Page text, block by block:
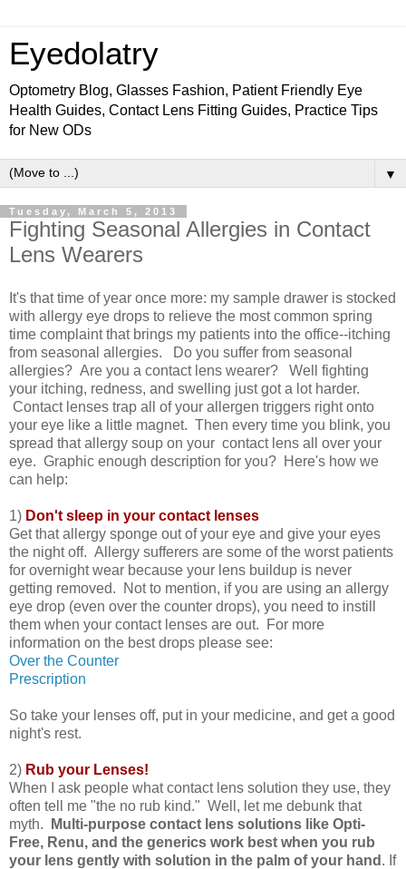
Eyedolatry
Optometry Blog, Glasses Fashion, Patient Friendly Eye
Health Guides, Contact Lens Fitting Guides, Practice Tips
for New ODs
▼
Tuesday, March 5, 2013
Fighting Seasonal Allergies in Contact
Lens Wearers
It's that time of year once more: my sample drawer is stocked
with allergy eye drops to relieve the most common spring
time complaint that brings my patients into the office--itching
from seasonal allergies. Do you suffer from seasonal
allergies? Are you a contact lens wearer? Well fighting
your itching, redness, and swelling just got a lot harder.
Contact lenses trap all of your allergen triggers right onto
your eye like a little magnet. Then every time you blink, you
spread that allergy soup on your contact lens all over your
eye. Graphic enough description for you? Here's how we
can help:
1) Don't sleep in your contact lenses
Get that allergy sponge out of your eye and give your eyes
the night off. Allergy sufferers are some of the worst patients
for overnight wear because your lens buildup is never
getting removed. Not to mention, if you are using an allergy
eye drop (even over the counter drops), you need to instill
them when your contact lenses are out. For more
information on the best drops please see:
Over the Counter
Prescription
So take your lenses off, put in your medicine, and get a good
night's rest.
2) Rub your Lenses!
When I ask people what contact lens solution they use, they
often tell me "the no rub kind." Well, let me debunk that
myth.
Multi-purpose contact lens solutions like Opti-
Free, Renu, and the generics work best when you rub
your lens gently with solution in the palm of your hand . If